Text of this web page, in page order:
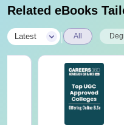
Related eBooks
Latest All